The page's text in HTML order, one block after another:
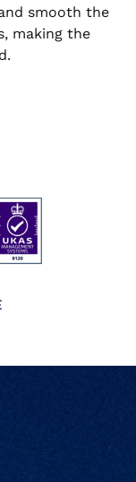
smooth the
making the